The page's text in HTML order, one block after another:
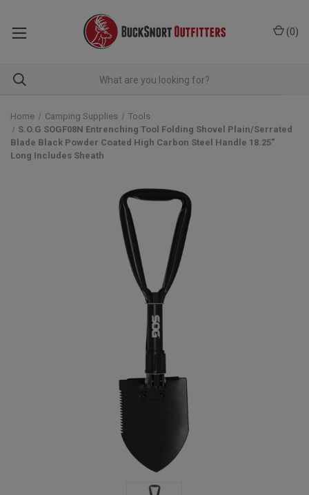
(0)
Home Camping Supplies
Tools
S.O.G SOGF08N Entrenching Tool Folding Shovel Plain/Serrated
Blade Black Powder Coated High Carbon Steel Handle 18.25"
Long Includes Sheath